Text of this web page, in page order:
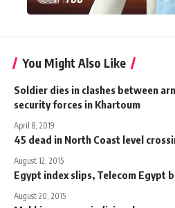
You Might Also Like
Soldier dies in clashes between
security forces in Khartoum
April 8, 2019
45 dead in North Coast level
August 12, 2015
Egypt index slips, Telecom Egypt
August 20, 2015